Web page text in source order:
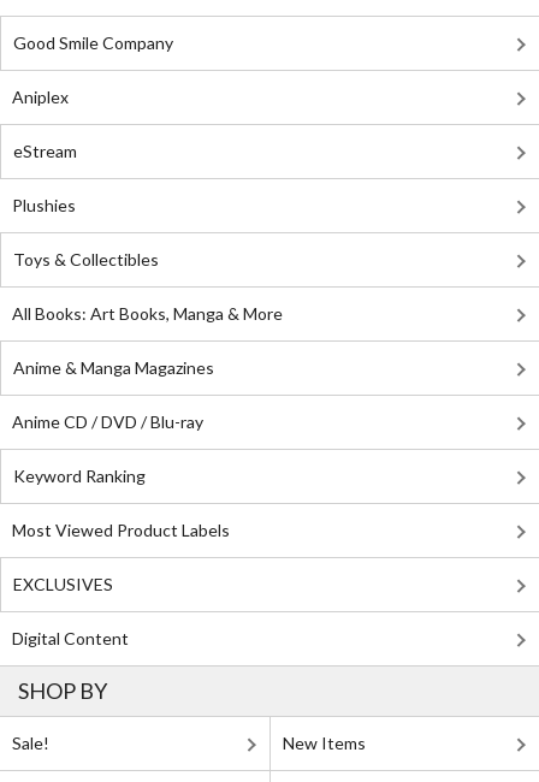
Good Smile Company
Aniplex
eStream
Plushies
Toys & Collectibles
All Books: Art Books, Manga & More
Anime & Manga Magazines
Anime CD / DVD / Blu-ray
Keyword Ranking
Most Viewed Product Labels
EXCLUSIVES
Digital Content
SHOP BY
Sale! New Items